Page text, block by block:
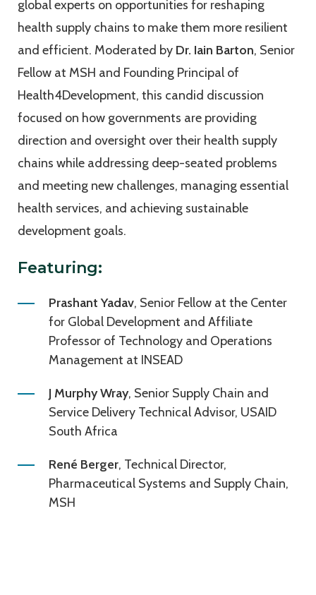
global experts on opportunities for reshaping
health supply chains to make them more resilient
and efficient. Moderated by Dr. Iain Barton, Senior
Fellow at MSH and Founding Principal of
Health4Development, this candid discussion
focused on how governments are providing
direction and oversight over their health supply
chains while addressing deep-seated problems
and meeting new challenges, managing essential
health services, and achieving sustainable
development goals.
Featuring:
Prashant Yadav, Senior Fellow at the Center
for Global Development and Affiliate
Professor of Technology and Operations
Management at INSEAD
J Murphy Wray, Senior Supply Chain and
Service Delivery Technical Advisor, USAID
South Africa
René Berger, Technical Director,
Pharmaceutical Systems and Supply Chain,
MSH